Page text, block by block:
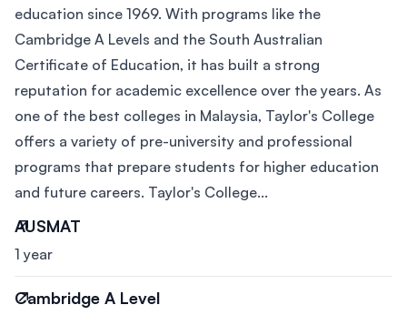
education since 1969. With programs like the
Cambridge A Levels and the South Australian
Certificate of Education, it has built a strong
reputation for academic excellence over the years. As
one of the best colleges in Malaysia, Taylor's College
offers a variety of pre-university and professional
programs that prepare students for higher education
and future careers. Taylor's College...
AUSMAT
1 year
Cambridge A Level